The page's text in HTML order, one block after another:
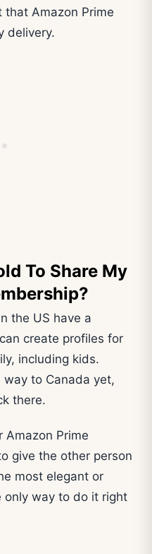
Amazon Prime
delivery.
To Share My
the US have a
create profiles for
including kids.
way to Canada yet,
there.
Amazon Prime
give the other person
most elegant or
only way to do it right